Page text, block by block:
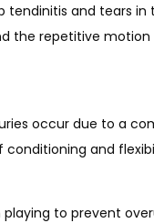
tendinitis and tears
the repetitive motion
occur due to a
conditioning and
to prevent